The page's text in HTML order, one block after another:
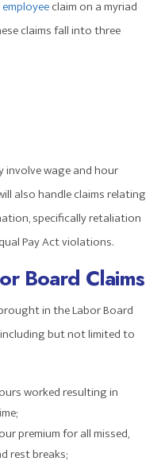
employeeclaim on a myriad
claims fall into three
involve wage and hour
also handle claims relating
specifically retaliation
Pay Act violations.
Board Claims
in the Labor Board
but not limited to
worked resulting in
premium for all missed,
rest breaks;